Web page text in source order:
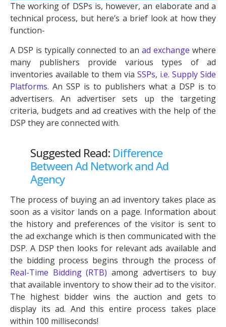
The working of DSPs is, however, an elaborate and a
technical process, but here’s a brief look at how they
function-
A DSP is typically connected to an ad exchange where
many publishers provide various types of ad
inventories available to them via SSPs, i.e. Supply Side
Platforms. An SSP is to publishers what a DSP is to
advertisers. An advertiser sets up the targeting
criteria, budgets and ad creatives with the help of the
DSP they are connected with.
Suggested Read: Difference
Between Ad Network and Ad
Agency
The process of buying an ad inventory takes place as
soon as a visitor lands on a page. Information about
the history and preferences of the visitor is sent to
the ad exchange which is then communicated with the
DSP. A DSP then looks for relevant ads available and
the bidding process begins through the process of
Real-Time Bidding (RTB) among advertisers to buy
that available inventory to show their ad to the visitor.
The highest bidder wins the auction and gets to
display its ad. And this entire process takes place
within 100 milliseconds!